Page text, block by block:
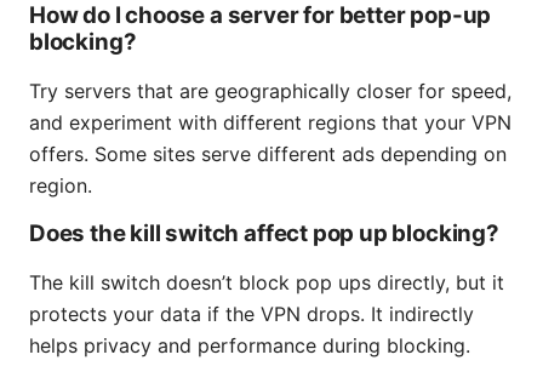
How do I choose a server for better pop-up
blocking?
Try servers that are geographically closer for speed,
and experiment with different regions that your VPN
offers. Some sites serve different ads depending on
region.
Does the kill switch affect pop up blocking?
The kill switch doesn’t block pop ups directly, but it
protects your data if the VPN drops. It indirectly
helps privacy and performance during blocking.